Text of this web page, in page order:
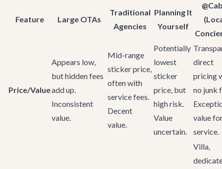
Feature Large OTAs
Traditional
Agencies
Planning It
Yourself
Price/Value
Appears low,
but hidden fees
add up.
Inconsistent
value.
Mid-range
sticker price,
often with
service fees.
Decent
value.
Potentially
lowest
sticker
price, but
high risk.
Value
uncertain.
direct
pricing
no junk
value
service.
Villa,